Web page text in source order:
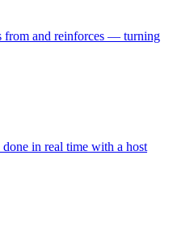
from and reinforces — turning
in real time with a host